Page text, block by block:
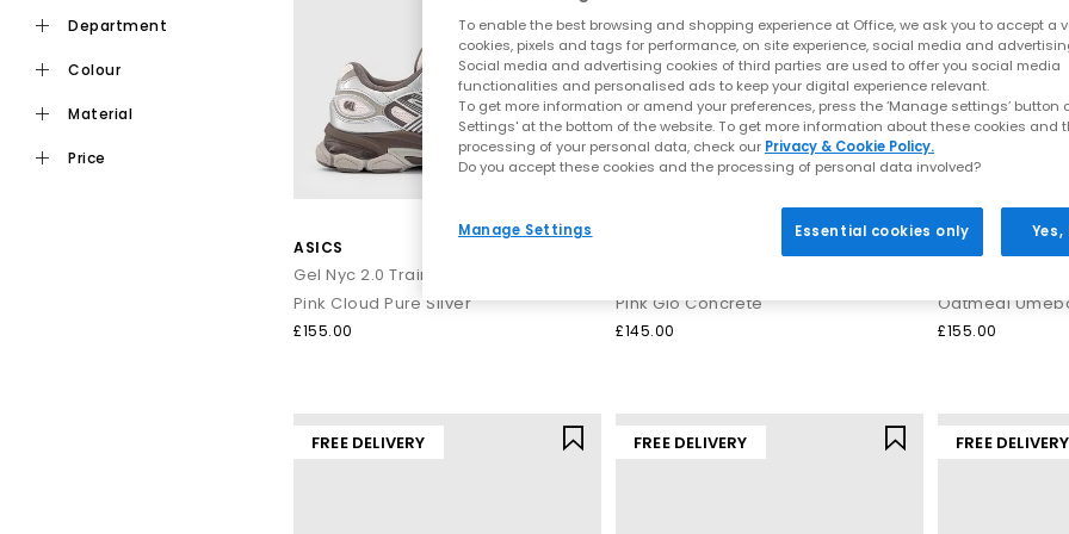
ASICS built its reputation on performance, and that foundation is still clear in every design. Thoughtful engineering, breathable
the brand, helping you stay comfortable whether you’re training, commuting or
A huge part of ASICS’ identity comes from their GEL technology, which cushions impact and keeps steps feeling light and
the centre of many street‑ready silhouettes, perfect for both movement and
Models include:
– A layered, modern take on retro running aesthetics with a distinctive,
GEL‑1130– A streamlined, breathable stability shoe inspired by early‑2000s
– A long‑time favourite for comfort, support and endurance across long
Fromall‑black ASICS , these silhouettes balance
Why ASICS trainers continue to lead
You can expect:
department
colour
material
price
ASICS
Gel Nyc 2.0 Trainers
Pink Cloud Pure Silver
£155.00
Pink Glo Concrete
£145.00
Oatmeal
£155.00
FREE DELIVERY FREE DELIVERY FREE DELIVERY
To enable the best browsing and shopping experience at Office, we ask you to accept a
cookies, pixels and tags for performance, on site experience, social media and
Social media and advertising cookies of third parties are used to offer you social media
functionalities and personalised ads to keep your digital experience relevant.
To get more information or amend your preferences, press the ‘Manage settings’ button
Settings' at the bottom of the website. To get more information about these cookies and
processing of your personal data, check our Privacy & Cookie Policy.
Do you accept these cookies and the processing of personal data involved?
Manage Settings Essential cookies only